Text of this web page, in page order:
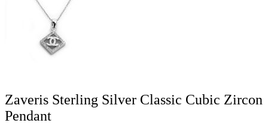
Zaveris Sterling Silver Classic Cubic Zircon
Pendant